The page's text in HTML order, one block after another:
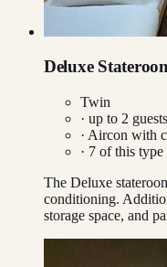
Deluxe
Twin
· up to 2 guests
· Aircon with
· 7 of this type
The Deluxe
conditioning.
storage space, and